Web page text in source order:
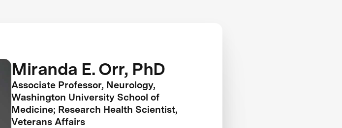
Miranda E. Orr, PhD
Associate Professor, Neurology,
Washington University School of
Medicine; Research Health Scientist,
Veterans Affairs